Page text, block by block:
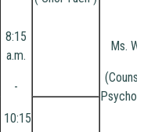
8:15
a.m.
-
10:15
Ms. Wong